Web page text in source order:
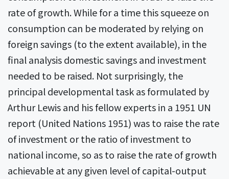
rate of growth. While for a time this squeeze on
consumption can be moderated by relying on
foreign savings (to the extent available), in the
final analysis domestic savings and investment
needed to be raised. Not surprisingly, the
principal developmental task as formulated by
Arthur Lewis and his fellow experts in a 1951 UN
report (United Nations 1951) was to raise the rate
of investment or the ratio of investment to
national income, so as to raise the rate of growth
achievable at any given level of capital-output